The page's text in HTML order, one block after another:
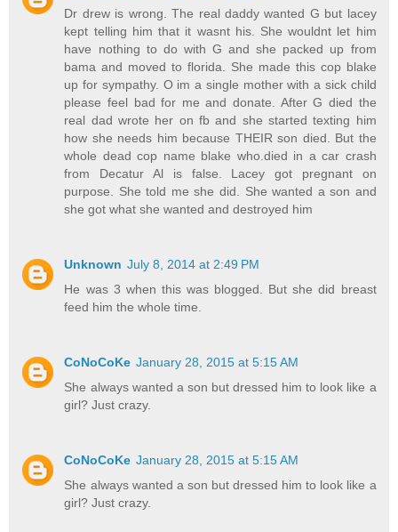
Dr drew is wrong. The real daddy wanted G but lacey
kept telling him that it wasnt his. She wouldnt let him
have nothing to do with G and she packed up from
bama and moved to florida. She made this cop blake
up for sympathy. O im a single mother with a sick child
please feel bad for me and donate. After G died the
real dad wrote her on fb and she started texting him
how she needs him because THEIR son died. But the
whole dead cop name blake who.died in a car crash
from Decatur Al is false. Lacey got pregnant on
purpose. She told me she did. She wanted a son and
she got what she wanted and destroyed him
Unknown July 8, 2014 at 2:49 PM
He was 3 when this was blogged. But she did breast
feed him the whole time.
CoNoCoKe January 28, 2015 at 5:15 AM
She always wanted a son but dressed him to look like a
girl? Just crazy.
CoNoCoKe January 28, 2015 at 5:15 AM
She always wanted a son but dressed him to look like a
girl? Just crazy.